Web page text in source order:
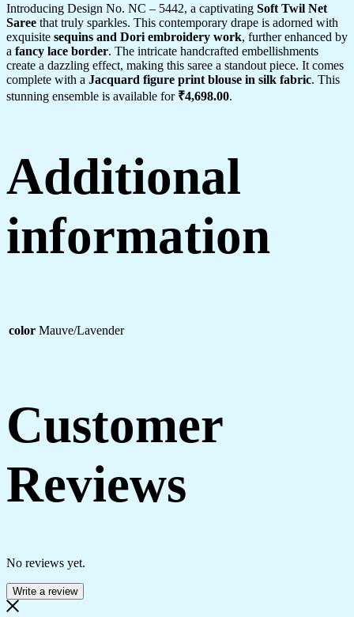
Introducing Design No. NC – 5442, a captivating Soft Twil Net
Saree that truly sparkles. This contemporary drape is adorned with
exquisite sequins and Dori embroidery work, further enhanced by
a fancy lace border. The intricate handcrafted embellishments
create a dazzling effect, making this saree a standout piece. It comes
complete with a Jacquard figure print blouse in silk fabric. This
stunning ensemble is available for ₹4,698.00.
Additional
information
color Mauve/Lavender
Customer
Reviews
No reviews yet.
Write a review